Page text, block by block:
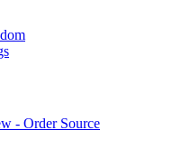
- Order Source